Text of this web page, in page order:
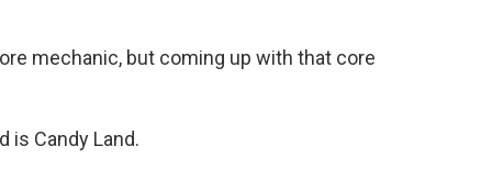
mechanic, but coming up with that core
is Candy Land.